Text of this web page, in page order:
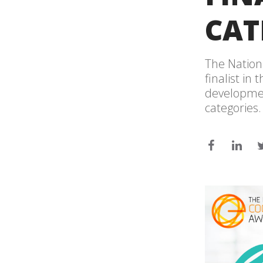
The
finalist in
categories.